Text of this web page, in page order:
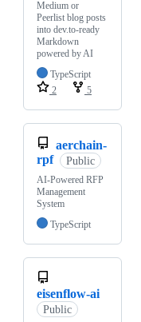
Medium or
Peerlist blog posts
into dev.to-ready
Markdown
powered by AI
TypeScript
2
5
aerchain-
rpf
Public
AI-Powered RFP
Management
System
TypeScript
eisenflow-ai
Public